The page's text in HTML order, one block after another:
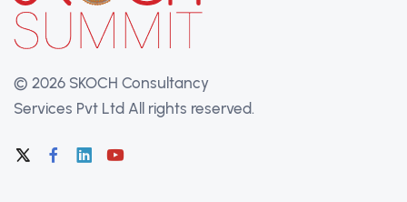
© 2026 SKOCH Consultancy
Services Pvt Ltd All rights reserved.